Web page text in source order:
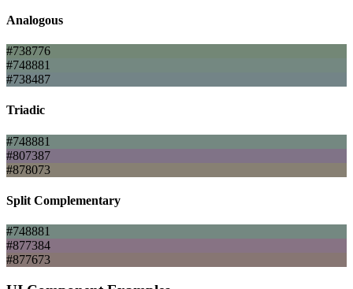
Analogous
#738776
#748881
#738487
Triadic
#748881
#807387
#878073
Split Complementary
#748881
#877384
#877673